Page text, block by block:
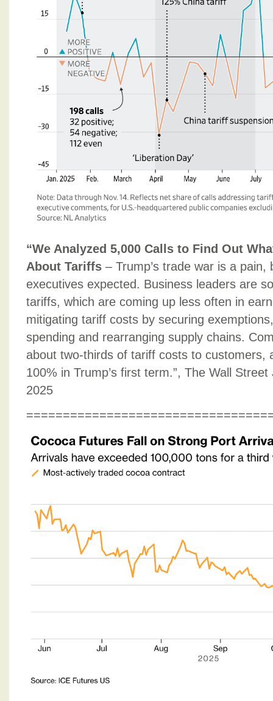
“We Analyzed 5,000 Calls to Find Out
About Tariffs – Trump’s trade war is a
executives expected. Business leaders are
tariffs, which are coming up less often in
mitigating tariff costs by securing
spending and rearranging supply chains.
about two-thirds of tariff costs to customers,
100% in Trump’s first term.”, The Wall
2025